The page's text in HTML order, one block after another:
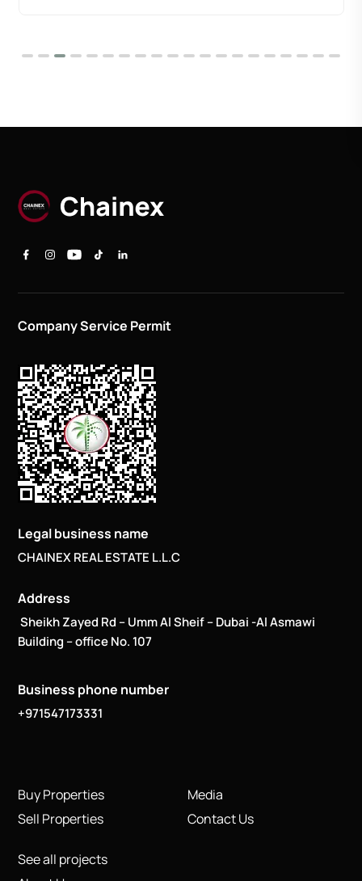
Company Service Permit
Legal business name
CHAINEX REAL ESTATE L.L.C
Address
Sheikh Zayed Rd – Umm Al Sheif – Dubai -Al Asmawi
Building – office No. 107
Business phone number
+971547173331
Buy Properties
Sell Properties
See all projects
Media
Contact Us